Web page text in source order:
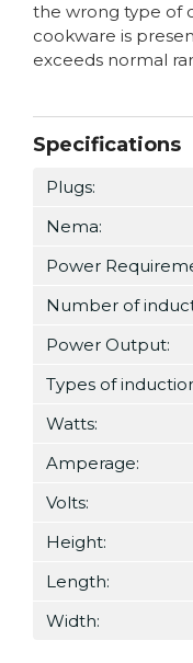
the wrong type of
cookware is
exceeds normal
Specifications
Plugs:
Nema:
Power
Number of
Power Output:
Types of
Watts:
Amperage:
Volts:
Height:
Length:
Width: